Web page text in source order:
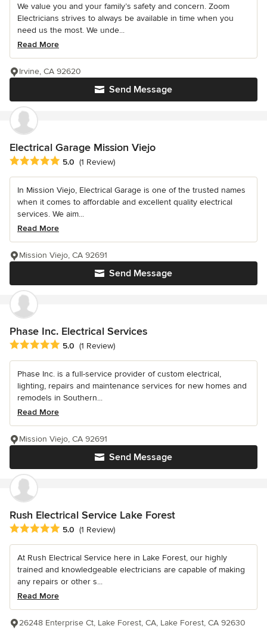
We value you and your family’s safety and concern. Zoom
Electricians strives to always be available in time when you
need us the most. We unde...
Read More
Send Message
Irvine, CA 92620
Electrical Garage Mission Viejo
Average rating: 5 out of 5 stars
5.0 (1 Review)
In Mission Viejo, Electrical Garage is one of the trusted names
when it comes to affordable and excellent quality electrical
services. We aim...
Read More
Send Message
Mission Viejo, CA 92691
Phase Inc. Electrical Services
Average rating: 5 out of 5 stars
5.0 (1 Review)
Phase Inc. is a full-service provider of custom electrical,
lighting, repairs and maintenance services for new homes and
remodels in Southern...
Read More
Send Message
Mission Viejo, CA 92691
Rush Electrical Service Lake Forest
Average rating: 5 out of 5 stars
5.0 (1 Review)
At Rush Electrical Service here in Lake Forest, our highly
trained and knowledgeable electricians are capable of making
any repairs or other s...
Read More
26248 Enterprise Ct, Lake Forest, CA, Lake Forest, CA 92630